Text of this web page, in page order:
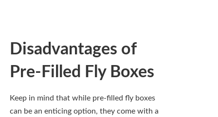
a basic selection and tend to be limited in
variety. This can hinder your ability to tailor
your fishing gear to the specific conditions